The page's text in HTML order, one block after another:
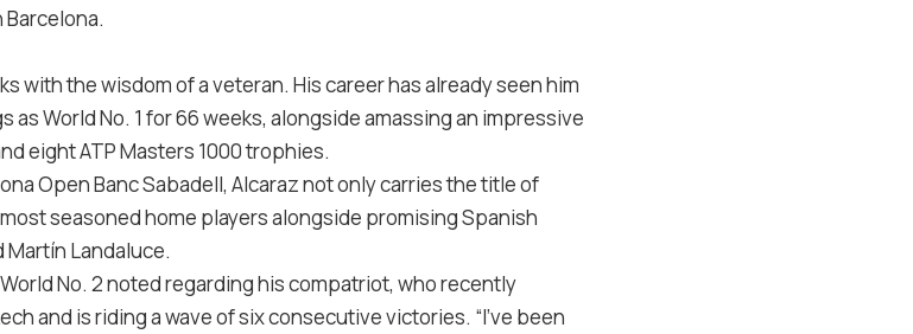
Barcelona.
with the wisdom of a veteran. His career has already seen him
as World No. 1 for 66 weeks, alongside amassing an impressive
eight ATP Masters 1000 trophies.
Open Banc Sabadell, Alcaraz not only carries the title of
seasoned home players alongside promising Spanish
Martín Landaluce.
No. 2 noted regarding his compatriot, who recently
and is riding a wave of six consecutive victories. “I’ve been